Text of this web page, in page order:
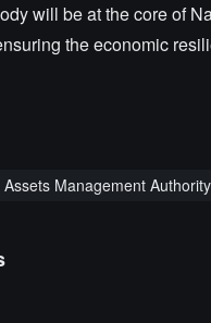
will be at the core of
the economic
Assets Management Authority